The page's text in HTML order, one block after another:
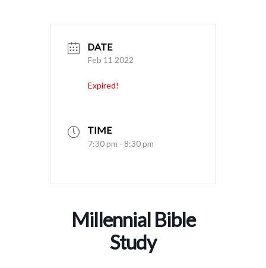
DATE
Feb 11 2022
Expired!
TIME
7:30 pm - 8:30 pm
Millennial Bible
Study